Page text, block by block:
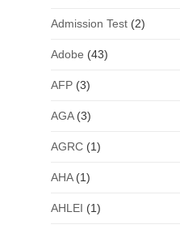
Admission Test (2)
Adobe (43)
AFP (3)
AGA(3)
AGRC (1)
AHA(1)
AHLEI (1)